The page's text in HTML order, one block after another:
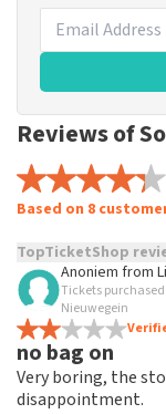
Reviews of
Based on 8
TopTicketShop
TopTicketShop
not possible to
tickets from
and/or falsehoods
weeks for a review
Anoniem from
Tickets
Nieuwegein
no bag on
Very boring, the
disappointment.